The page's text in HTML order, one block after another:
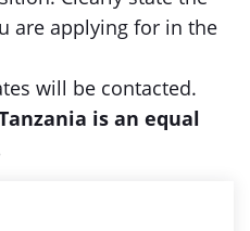
are applying for in the
will be contacted.
is an equal